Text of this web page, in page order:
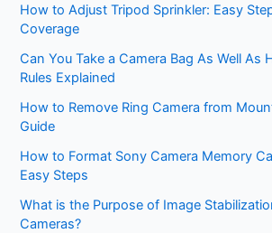
How to Adjust Tripod Sprinkler: Easy
Coverage
Can You Take a Camera Bag As Well As
Rules Explained
How to Remove Ring Camera from
Guide
How to Format Sony Camera Memory
Easy Steps
What is the Purpose of Image
Cameras?